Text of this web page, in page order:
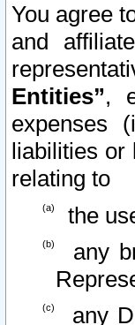
You agree
and
Entities”,
expenses
liabilities or
relating to
the
any
any